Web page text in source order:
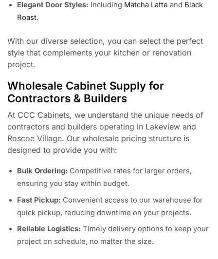
Elegant Door Styles: Including Matcha Latte and Black
Roast.
With our diverse selection, you can select the perfect
style that complements your kitchen or renovation
project.
Wholesale Cabinet Supply for
Contractors & Builders
At CCC Cabinets, we understand the unique needs of
contractors and builders operating in Lakeview and
Roscoe Village. Our wholesale pricing structure is
designed to provide you with:
Bulk Ordering: Competitive rates for larger orders,
ensuring you stay within budget.
Fast Pickup: Convenient access to our warehouse for
quick pickup, reducing downtime on your projects.
Reliable Logistics: Timely delivery options to keep your
project on schedule, no matter the size.